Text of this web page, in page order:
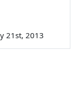
21st, 2013